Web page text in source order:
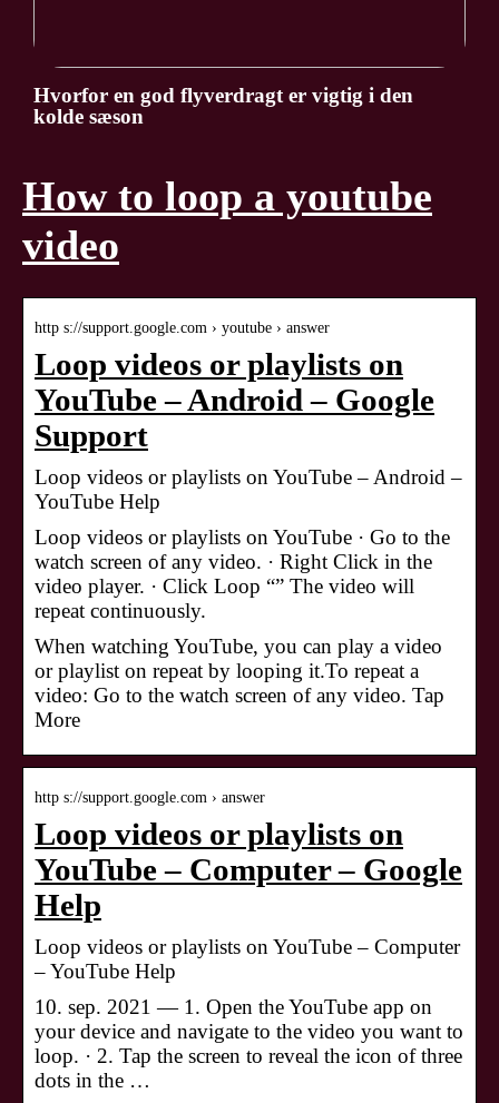
Hvorfor en god flyverdragt er vigtig i den
kolde sæson
How to loop a youtube
video
http s://support.google.com › youtube › answer
Loop videos or playlists on
YouTube – Android – Google
Support
Loop videos or playlists on YouTube – Android –
YouTube Help
Loop videos or playlists on YouTube · Go to the
watch screen of any video. · Right Click in the
video player. · Click Loop “” The video will
repeat continuously.
When watching YouTube, you can play a video
or playlist on repeat by looping it.To repeat a
video: Go to the watch screen of any video. Tap
More
http s://support.google.com › answer
Loop videos or playlists on
YouTube – Computer – Google
Help
Loop videos or playlists on YouTube – Computer
– YouTube Help
10. sep. 2021 — 1. Open the YouTube app on
your device and navigate to the video you want to
loop. · 2. Tap the screen to reveal the icon of three
dots in the …